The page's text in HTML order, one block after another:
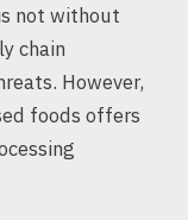
not without
chain
However,
foods offers